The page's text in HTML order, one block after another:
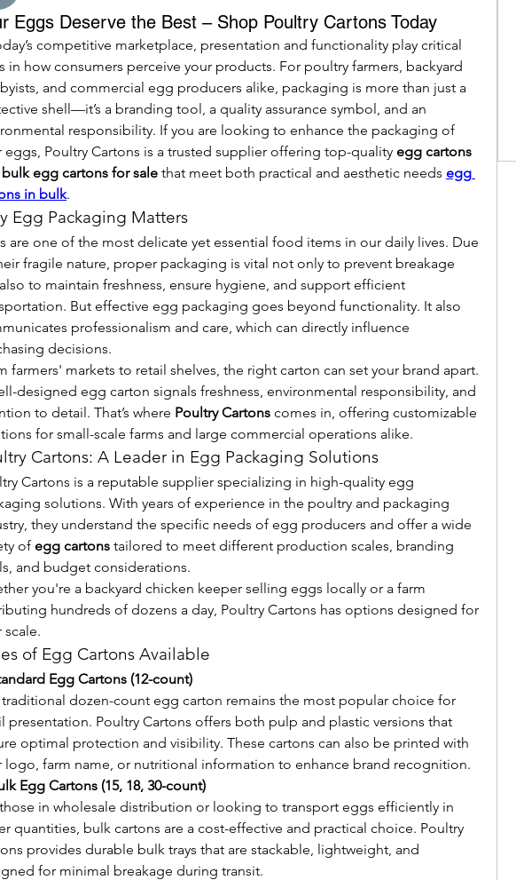
Eggs Deserve the Best – Shop Poultry Cartons Today
competitive marketplace, presentation and functionality play critical
in how consumers perceive your products. For poultry farmers, backyard
and commercial egg producers alike, packaging is more than just a
shell—it’s a branding tool, a quality assurance symbol, and an
responsibility. If you are looking to enhance the packaging of
eggs, Poultry Cartons is a trusted supplier offering top-quality egg cartons
egg cartons for sale that meet both practical and aesthetic needs egg
in bulk.
Egg Packaging Matters
are one of the most delicate yet essential food items in our daily lives. Due
fragile nature, proper packaging is vital not only to prevent breakage
to maintain freshness, ensure hygiene, and support efficient
But effective egg packaging goes beyond functionality. It also
professionalism and care, which can directly influence
decisions.
farmers' markets to retail shelves, the right carton can set your brand apart.
designed egg carton signals freshness, environmental responsibility, and
to detail. That’s where Poultry Cartons comes in, offering customizable
for small-scale farms and large commercial operations alike.
Cartons: A Leader in Egg Packaging Solutions
Cartons is a reputable supplier specializing in high-quality egg
solutions. With years of experience in the poultry and packaging
they understand the specific needs of egg producers and offer a wide
of egg cartons tailored to meet different production scales, branding
and budget considerations.
you're a backyard chicken keeper selling eggs locally or a farm
hundreds of dozens a day, Poultry Cartons has options designed for
scale.
of Egg Cartons Available
Egg Cartons (12-count)
traditional dozen-count egg carton remains the most popular choice for
presentation. Poultry Cartons offers both pulp and plastic versions that
optimal protection and visibility. These cartons can also be printed with
logo, farm name, or nutritional information to enhance brand recognition.
Egg Cartons (15, 18, 30-count)
in wholesale distribution or looking to transport eggs efficiently in
quantities, bulk cartons are a cost-effective and practical choice. Poultry
provides durable bulk trays that are stackable, lightweight, and
for minimal breakage during transit.